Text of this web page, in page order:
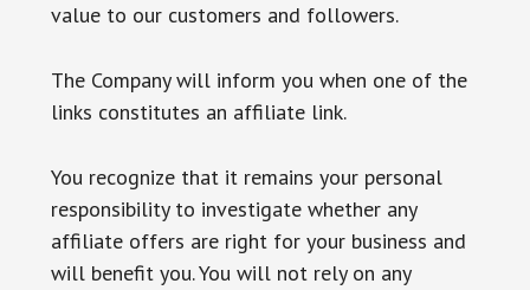
value to our customers and followers.
The Company will inform you when one of the
links constitutes an affiliate link.
You recognize that it remains your personal
responsibility to investigate whether any
affiliate offers are right for your business and
will benefit you. You will not rely on any